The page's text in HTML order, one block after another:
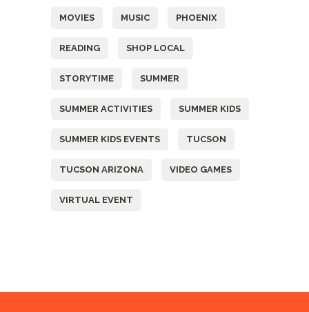
MOVIES MUSIC PHOENIX
READING SHOP LOCAL
STORYTIME SUMMER
SUMMER ACTIVITIES SUMMER KIDS
SUMMER KIDS EVENTS TUCSON
TUCSON ARIZONA VIDEO GAMES
VIRTUAL EVENT